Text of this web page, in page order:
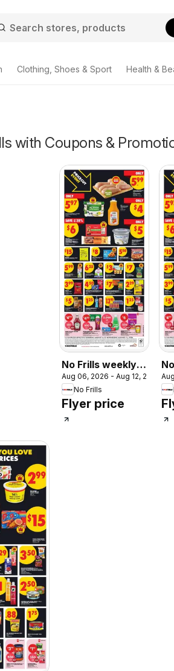
Clothing, Shoes & Sport Health &
with Coupons &
No Frills weekly
flyer / circulaire
Aug 06, 2026 - Aug 12, 2026
No Frills
Flyer price